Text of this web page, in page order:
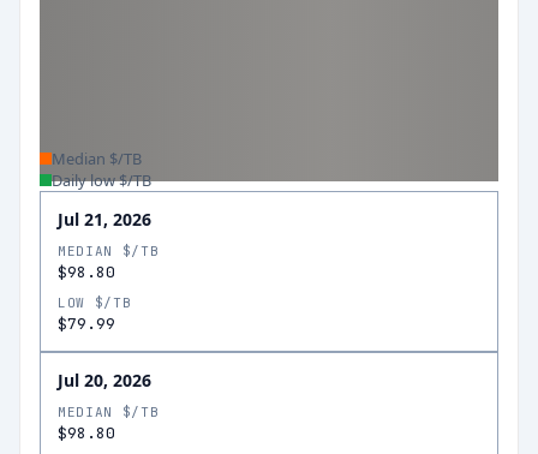
Median $/TB
Daily low $/TB
Jul 21, 2026
MEDIAN $/TB
$98.80
LOW $/TB
$79.99
Jul 20, 2026
MEDIAN $/TB
$98.80